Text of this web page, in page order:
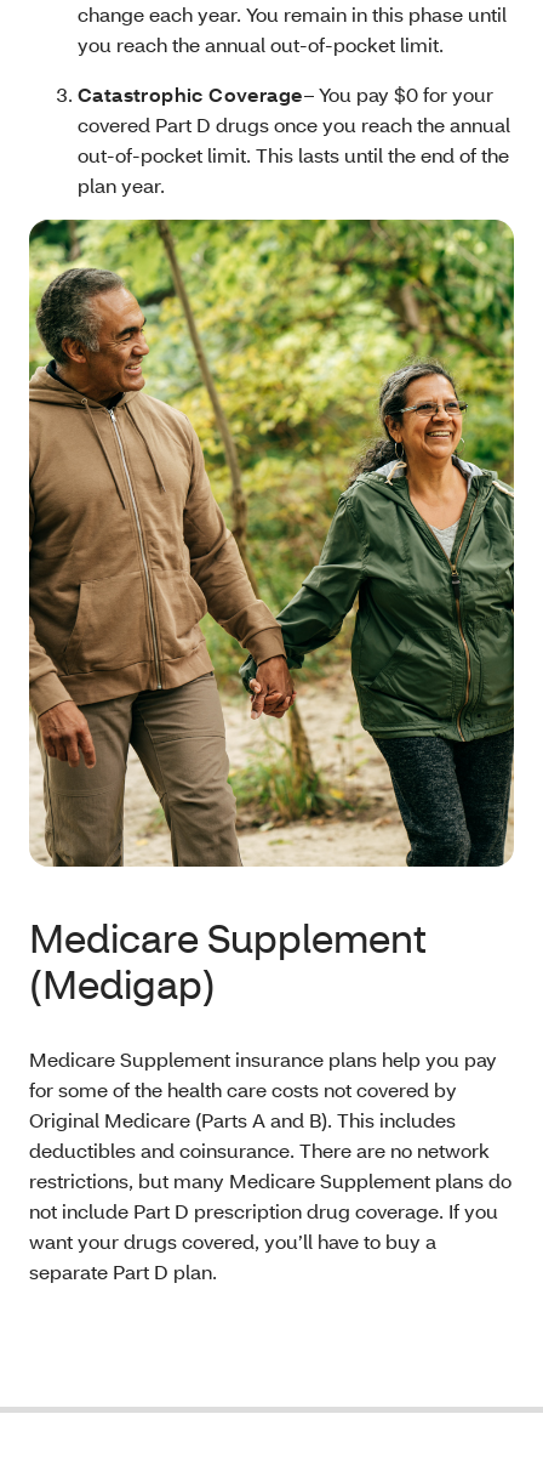
change each year. You remain in this phase until
you reach the annual out-of-pocket limit.
Catastrophic Coverage– You pay $0 for your
covered Part D drugs once you reach the annual
out-of-pocket limit. This lasts until the end of the
plan year.
Medicare Supplement
(Medigap)
Medicare Supplement insurance plans help you pay
for some of the health care costs not covered by
Original Medicare (Parts A and B). This includes
deductibles and coinsurance. There are no network
restrictions, but many Medicare Supplement plans do
not include Part D prescription drug coverage. If you
want your drugs covered, you’ll have to buy a
separate Part D plan.